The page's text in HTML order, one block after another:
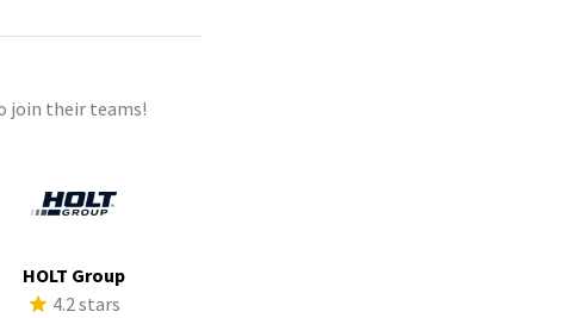
join their teams!
HOLT Group
4.2 stars